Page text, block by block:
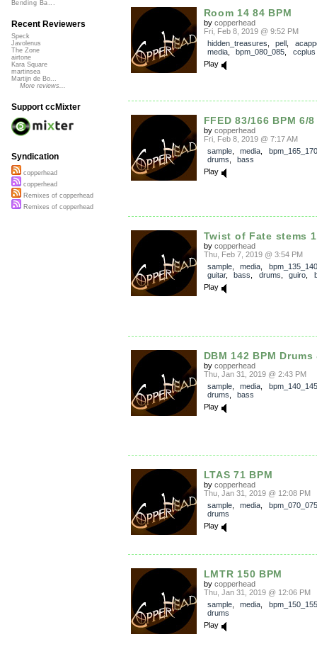
Room 14 84 BPM
by copperhead
Fri, Feb 8, 2019 @ 9:52 PM
hidden_treasures
pell
media, bpm_080_085
ccplus
Play
FFED 83/166 BPM 6/8
by copperhead
Fri, Feb 8, 2019 @ 7:17 AM
sample, media
bpm_165_170
drums
bass
Play
Twist of Fate stems
by copperhead
Thu, Feb 7, 2019 @ 3:54 PM
sample, media
bpm_135_140
guitar, bass drums guiro
Play
DBM 142 BPM
by copperhead
Thu, Jan 31, 2019 @ 2:43 PM
sample, media
bpm_140_145
drums
bass
Play
LTAS 71 BPM
by copperhead
Thu, Jan 31, 2019 @ 12:08 PM
sample, media
bpm_070_075
drums
Play
LMTR 150 BPM
by copperhead
Thu, Jan 31, 2019 @ 12:06 PM
sample, media
bpm_150_155
drums
Play
Bending Ba...
Recent Reviewers
Speck
Javolenus
The Zone
airtone
Kara Square
martinsea
Martijn de Bo...
More reviews...
Support ccMixter
Syndication
copperhead
copperhead
Remixes of copperhead
Remixes of copperhead